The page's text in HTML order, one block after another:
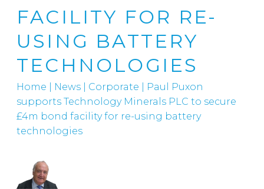
FACILITY FOR RE-
USING BATTERY
TECHNOLOGIES
Home News Corporate
Paul Puxon
supports Technology Minerals PLC to secure
£4m bond facility for re-using battery
technologies